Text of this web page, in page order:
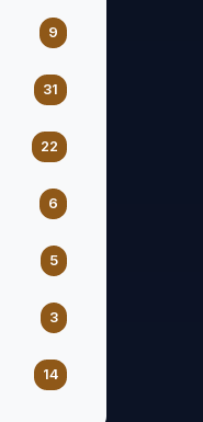
9
31
22
6
5
3
14